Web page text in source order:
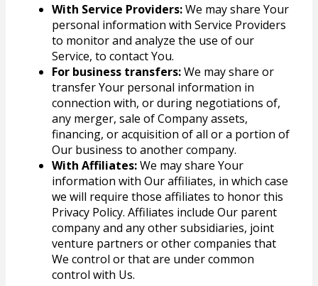
With Service Providers:We may share Your
personal information with Service Providers
to monitor and analyze the use of our
Service, to contact You.
For business transfers:We may share or
transfer Your personal information in
connection with, or during negotiations of,
any merger, sale of Company assets,
financing, or acquisition of all or a portion of
Our business to another company.
With Affiliates:We may share Your
information with Our affiliates, in which case
we will require those affiliates to honor this
Privacy Policy. Affiliates include Our parent
company and any other subsidiaries, joint
venture partners or other companies that
We control or that are under common
control with Us.